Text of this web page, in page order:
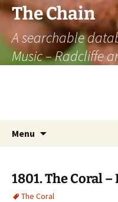
The Chain
A searchable
Music – Radcliffe
Menu
1801. The Coral
The Coral